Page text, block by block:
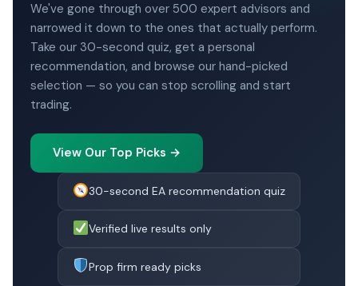
We've gone through over 500 expert advisors and
narrowed it down to the ones that actually perform.
Take our 30-second quiz, get a personal
recommendation, and browse our hand-picked
selection — so you can stop scrolling and start
trading.
View Our Top Picks →
30-second EA recommendation quiz
Verified live results only
Prop firm ready picks